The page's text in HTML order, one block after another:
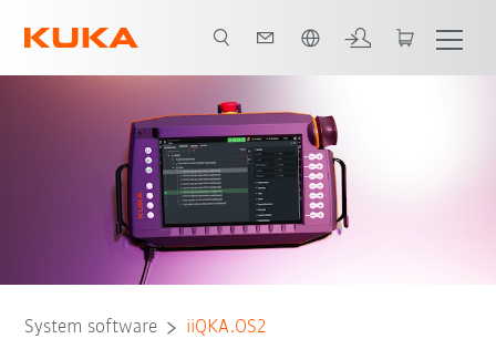
Your benefits Virtual Robot Controller Functions Add-Ons
System software iiQKA.OS2